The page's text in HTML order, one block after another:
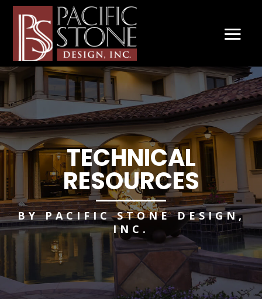
TECHNICAL
RESOURCES
BY PACIFIC STONE DESIGN,
INC.